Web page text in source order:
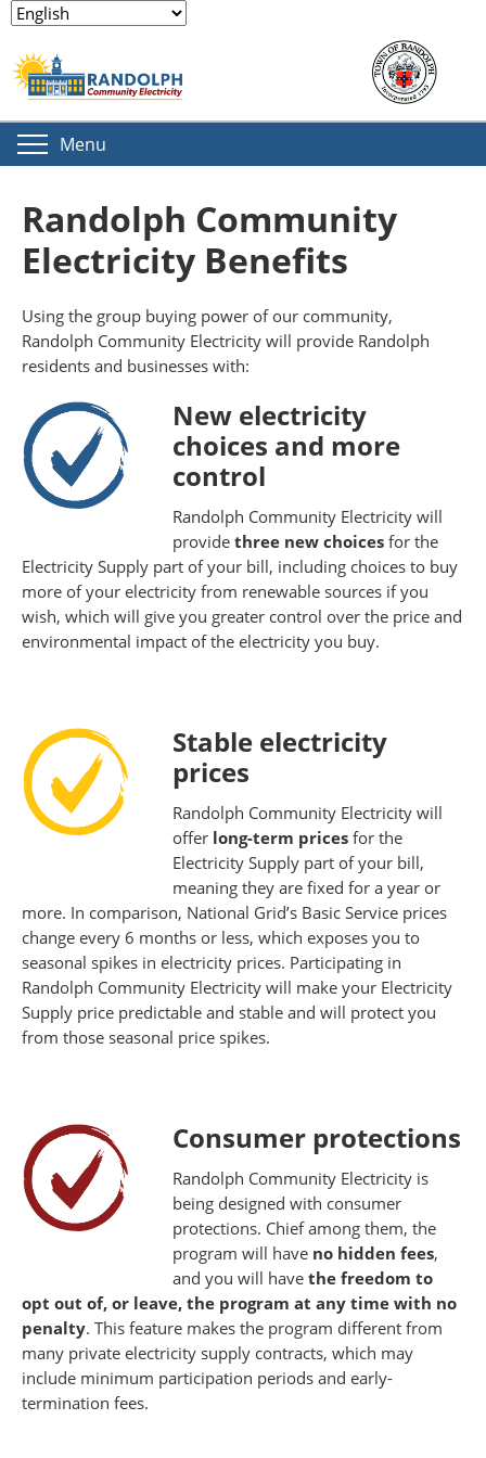
Menu
Randolph Community
Electricity Benefits
Using the group buying power of our community,
Randolph Community Electricity will provide Randolph
residents and businesses with:
New electricity
choices and more
control
Randolph Community Electricity will
provide three new choices for the
Electricity Supply part of your bill, including choices to buy
more of your electricity from renewable sources if you
wish, which will give you greater control over the price and
environmental impact of the electricity you buy.
Stable electricity
prices
Randolph Community Electricity will
offer long-term prices for the
Electricity Supply part of your bill,
meaning they are fixed for a year or
more. In comparison, National Grid’s Basic Service prices
change every 6 months or less, which exposes you to
seasonal spikes in electricity prices. Participating in
Randolph Community Electricity will make your Electricity
Supply price predictable and stable and will protect you
from those seasonal price spikes.
Consumer protections
Randolph Community Electricity is
being designed with consumer
protections. Chief among them, the
program will have no hidden fees,
and you will have the freedom to
opt out of, or leave, the program at any time with no
penalty. This feature makes the program different from
many private electricity supply contracts, which may
include minimum participation periods and early-
termination fees.